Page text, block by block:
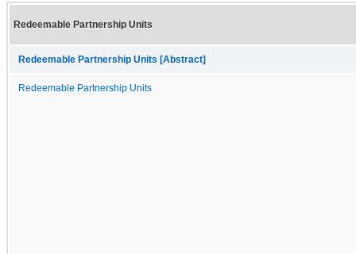
Redeemable Partnership Units
Redeemable Partnership Units [Abstract]
Redeemable Partnership Units